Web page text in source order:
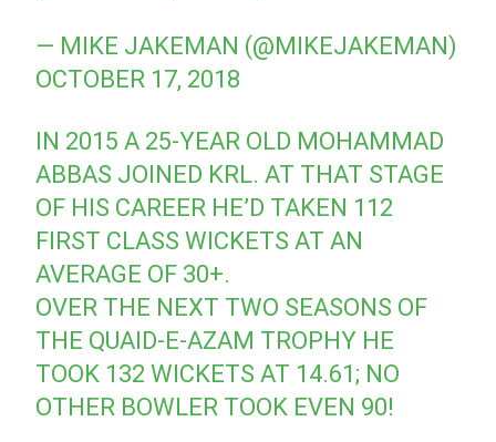
— MIKE JAKEMAN (@MIKEJAKEMAN)
OCTOBER 17, 2018
IN 2015 A 25-YEAR OLD MOHAMMAD
ABBAS JOINED KRL. AT THAT STAGE
OF HIS CAREER HE’D TAKEN 112
FIRST CLASS WICKETS AT AN
AVERAGE OF 30+.
OVER THE NEXT TWO SEASONS OF
THE QUAID-E-AZAM TROPHY HE
TOOK 132 WICKETS AT 14.61; NO
OTHER BOWLER TOOK EVEN 90!